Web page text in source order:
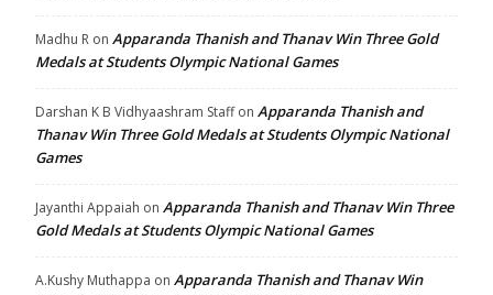
Madhu R on Apparanda Thanish and Thanav Win Three Gold
Medals at Students Olympic National Games
Darshan K B Vidhyaashram Staffon Apparanda Thanish and
Thanav Win Three Gold Medals at Students Olympic National
Games
Jayanthi Appaiah on Apparanda Thanish and Thanav Win Three
Gold Medals at Students Olympic National Games
A.Kushy Muthappa on Apparanda Thanish and Thanav Win